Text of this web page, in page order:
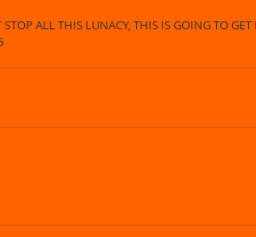
ALL THIS LUNACY, THIS IS GOING TO GET